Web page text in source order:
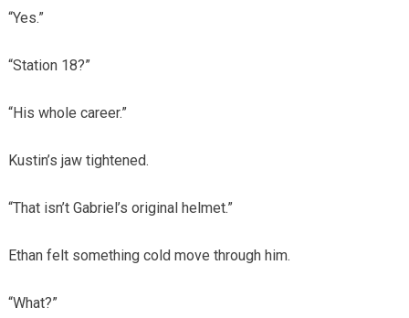
“Yes.”
“Station 18?”
“His whole career.”
Kustin’s jaw tightened.
“That isn’t Gabriel’s original helmet.”
Ethan felt something cold move through him.
“What?”